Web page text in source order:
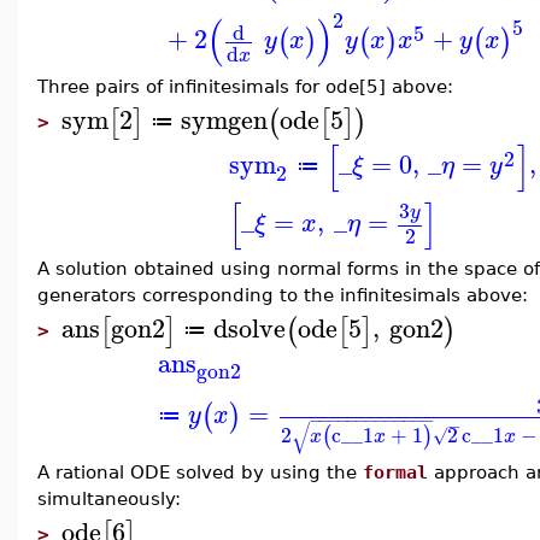
+2( d
dx y(x))2
y(x)x5 +y(x)5
Three pairs of infinitesimals for ode[5] above:
> sym[2] ≔ symgen(ode[5])
sym2 ≔ [_ξ =0, _η = y2],
[_ξ = x, _η = 3y
2 ]
A solution obtained using normal forms in the space
generators corresponding to the infinitesimals above:
> ans[gon2] ≔ dsolve(ode[5], gon2)
ansgon2
≔ y(x) = 2
x(c__1x + 1)
− −
−−−−−−−−−−−
√ 2
−
√ c__1x −
A rational ODE solved by using the formal approach
simultaneously:
>